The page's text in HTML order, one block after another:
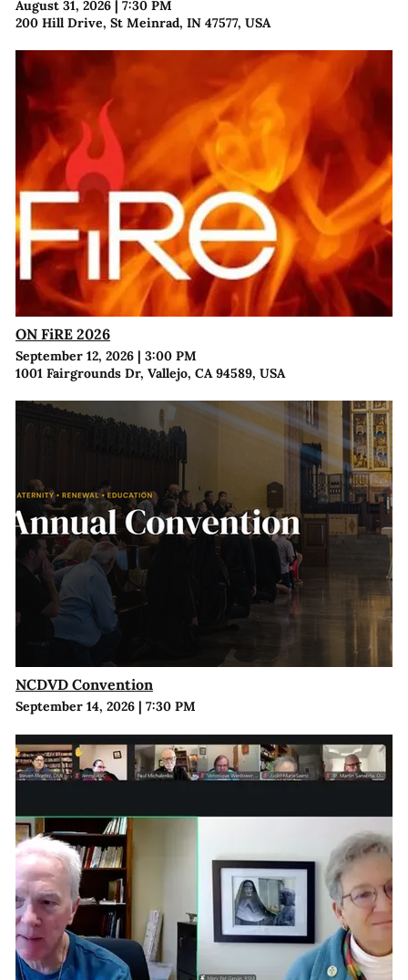
August 31, 2026| 7:30 PM
200 Hill Drive, St Meinrad, IN 47577, USA
ON FiRE 2026
September 12, 2026| 3:00 PM
1001 Fairgrounds Dr, Vallejo, CA 94589, USA
NCDVD Convention
September 14, 2026| 7:30 PM